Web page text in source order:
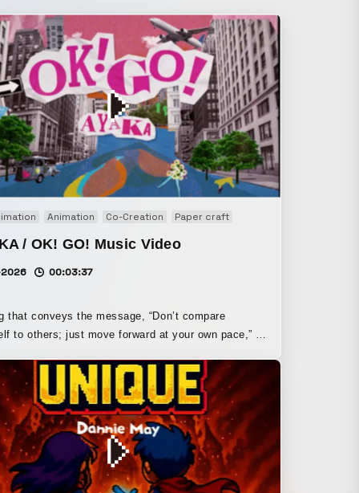
Animation Co-Creation Paper craft
/ OK! GO! Music Video
00:03:37
that conveys the message, “Don’t compare
to others; just move forward at your own pace,” is
of life,” including its instability and detours.
on the concept that life is a story found after
through the city and taking in its nature, and that
what shapes the self, the collage unfolds
uplifting spirit fitting for the
song of “King’s Brunch,” I hope it can offer comfort
“It’s okay as you are, as long as you keep